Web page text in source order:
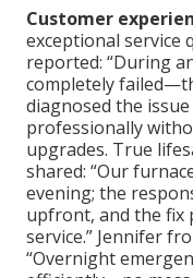
Customer
exceptional service
reported: “During
completely
diagnosed the
professionally
upgrades. True
shared: “Our
evening; the
upfront, and the
service.” Jennifer
“Overnight